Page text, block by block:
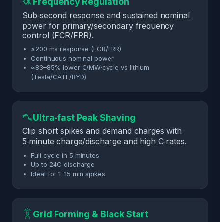
Sub‑second response and sustained nominal
power for primary/secondary frequency
control (FCR/FRR).
≤200 ms response (FCR/FRR)
Continuous nominal power
≈83–85% lower €/MW·cycle vs lithium
(Tesla/CATL/BYD)
Ultra‑fast Peak Shaving
Clip short spikes and demand charges with
5‑minute charge/discharge and high C‑rates.
Full cycle in 5 minutes
Up to 24C discharge
Ideal for 1–15 min spikes
Grid Forming & Black Start